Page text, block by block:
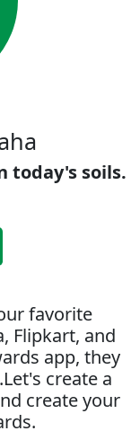
today's soils.
favorite
Flipkart, and
app, they
create a
create your